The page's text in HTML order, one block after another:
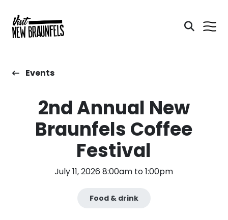
Events
2nd Annual New
Braunfels Coffee
Festival
July 11, 2026 8:00am to 1:00pm
Food & drink